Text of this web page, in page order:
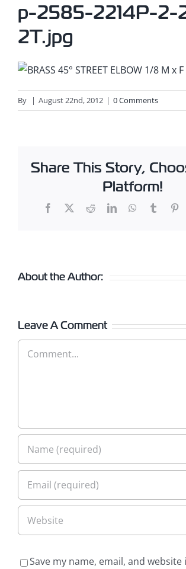
p-2585-2214P-2-
2T.jpg
By | August 22nd, 2012 | 0 Comments
Share This Story,
Platform!
Facebook
X RedditLinkedInWhatsApp
Tumblr
About the Author:
Leave A Comment
Comment
Save my name, email, and website